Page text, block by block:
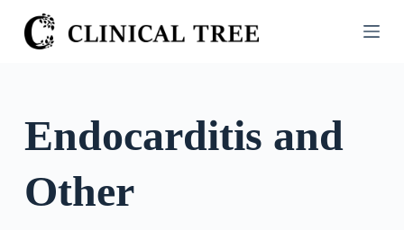
S
k
o
Endocarditis and
Other